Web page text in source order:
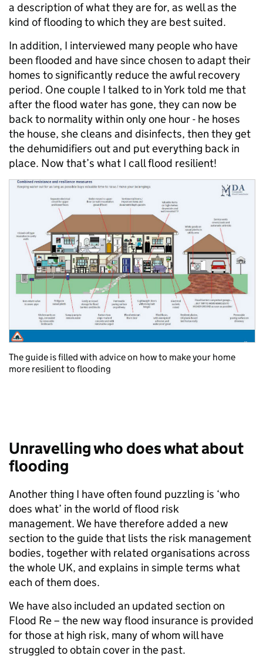
a description of what they are for, as well as the
kind of flooding to which they are best suited.
In addition, I interviewed many people who have
been flooded and have since chosen to adapt their
homes to significantly reduce the awful recovery
period. One couple I talked to in York told me that
after the flood water has gone, they can now be
back to normality within only one hour - he hoses
the house, she cleans and disinfects, then they get
the dehumidifiers out and put everything back in
place. Now that’s what I call flood resilient!
The guide is filled with advice on how to make your home
more resilient to flooding
Unravelling who does what about
flooding
Another thing I have often found puzzling is ‘who
does what’ in the world of flood risk
management. We have therefore added a new
section to the guide that lists the risk management
bodies, together with related organisations across
the whole UK, and explains in simple terms what
each of them does.
We have also included an updated section on
Flood Re – the new way flood insurance is provided
for those at high risk, many of whom will have
struggled to obtain cover in the past.